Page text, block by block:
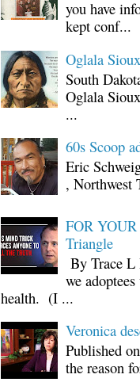
you have
kept conf...
Oglala
South
Oglala
...
60s Scoop
Eric
, Northwest
FOR
Triangle
By Trace L
we
health. (I ...
Veronica
Published
the reason